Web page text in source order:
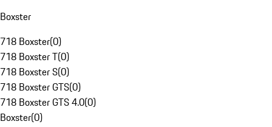
Boxster
718 Boxster(0)
718 Boxster T(0)
718 Boxster S(0)
718 Boxster GTS(0)
718 Boxster GTS 4.0(0)
Boxster(0)